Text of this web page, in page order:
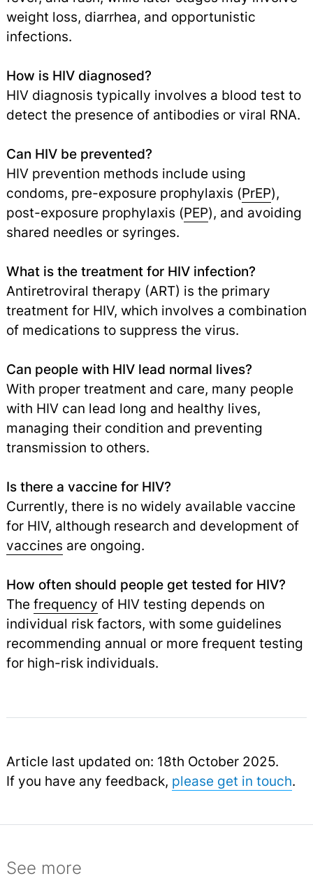
weight loss, diarrhea, and opportunistic
infections.
How is HIV diagnosed?
HIV diagnosis typically involves a blood test to
detect the presence of antibodies or viral RNA.
Can HIV be prevented?
HIV prevention methods include using
condoms, pre-exposure prophylaxis (PrEP),
post-exposure prophylaxis (PEP), and avoiding
shared needles or syringes.
What is the treatment for HIV infection?
Antiretroviral therapy (ART) is the primary
treatment for HIV, which involves a combination
of medications to suppress the virus.
Can people with HIV lead normal lives?
With proper treatment and care, many people
with HIV can lead long and healthy lives,
managing their condition and preventing
transmission to others.
Is there a vaccine for HIV?
Currently, there is no widely available vaccine
for HIV, although research and development of
vaccines are ongoing.
How often should people get tested for HIV?
The frequency of HIV testing depends on
individual risk factors, with some guidelines
recommending annual or more frequent testing
for high-risk individuals.
Article last updated on: 18th October 2025.
If you have any feedback, please get in touch.
See more